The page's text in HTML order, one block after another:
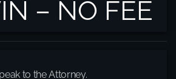
– NO FEE
to the Attorney.